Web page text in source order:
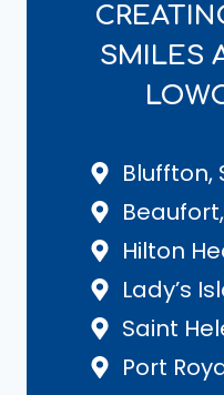
SMILES
Bluffton,
Hilton
Lady’s
Saint
Port